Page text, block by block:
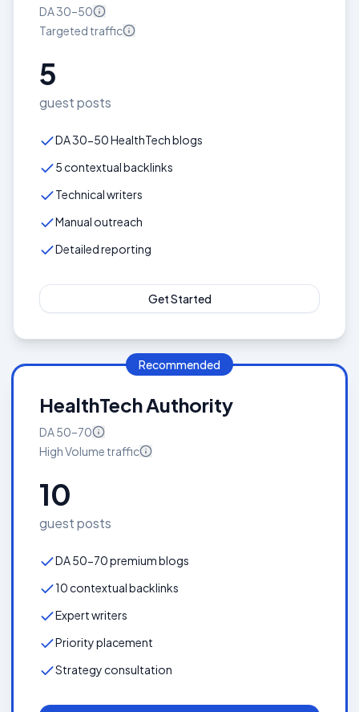
DA30–50
Targeted traffic
5
guest posts
DA 30-50 HealthTech blogs
5 contextual backlinks
Technical writers
Manual outreach
Detailed reporting
Get Started
Recommended
HealthTech Authority
DA50–70
High Volume traffic
10
guest posts
DA 50-70 premium blogs
10 contextual backlinks
Expert writers
Priority placement
Strategy consultation